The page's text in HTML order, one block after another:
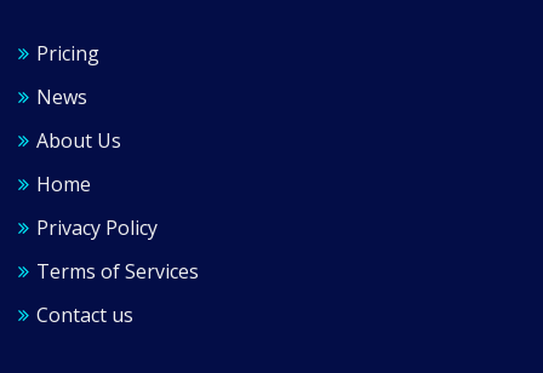
Pricing
News
About Us
Home
Privacy Policy
Terms of Services
Contact us